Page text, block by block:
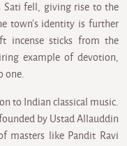
Sati fell, giving rise to the
town’s identity is further
incense sticks from the
example of devotion,
one.
to Indian classical music.
by Ustad Allauddin
masters like Pandit Ravi